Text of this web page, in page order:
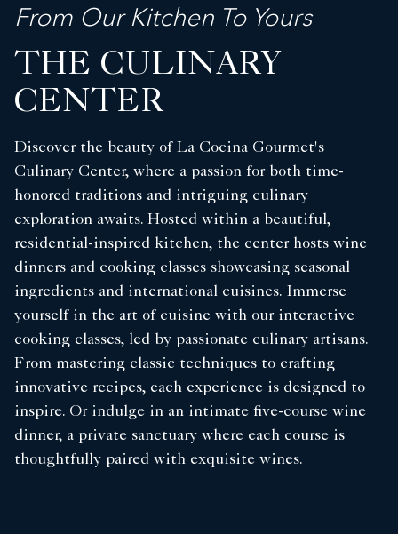
From Our Kitchen To Yours
THE CULINARY
CENTER
Discover the beauty of La Cocina Gourmet's
Culinary Center, where a passion for both time-
honored traditions and intriguing culinary
exploration awaits. Hosted within a beautiful,
residential-inspired kitchen, the center hosts wine
dinners and cooking classes showcasing seasonal
ingredients and international cuisines. Immerse
yourself in the art of cuisine with our interactive
cooking classes, led by passionate culinary artisans.
From mastering classic techniques to crafting
innovative recipes, each experience is designed to
inspire. Or indulge in an intimate five-course wine
dinner, a private sanctuary where each course is
thoughtfully paired with exquisite wines.